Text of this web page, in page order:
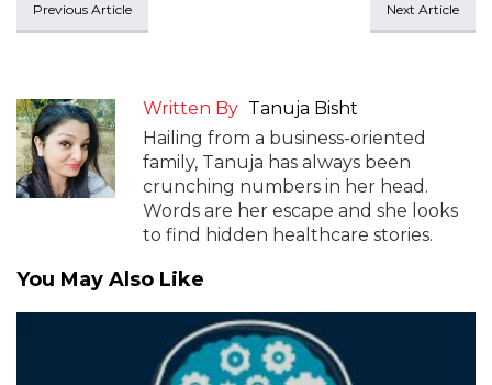
Previous Article Next Article
Written By Tanuja Bisht
Hailing from a business-oriented
family, Tanuja has always been
crunching numbers in her head.
Words are her escape and she looks
to find hidden healthcare stories.
You May Also Like